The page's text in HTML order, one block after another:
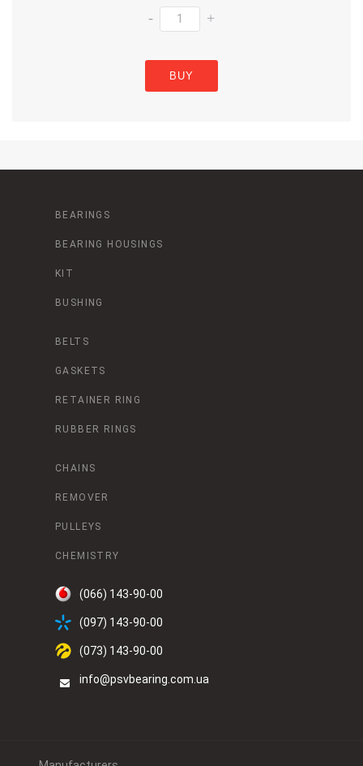
- +
BUY
BEARINGS
BEARING HOUSINGS
KIT
BUSHING
BELTS
GASKETS
RETAINER RING
RUBBER RINGS
CHAINS
REMOVER
PULLEYS
CHEMISTRY
(066) 143-90-00
(097) 143-90-00
(073) 143-90-00
info@psvbearing.com.ua